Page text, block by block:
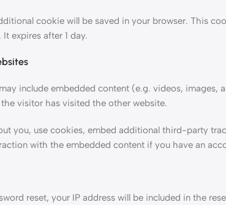
cookie will be saved in your browser. This
expires after 1 day.
include embedded content (e.g. videos, images,
visitor has visited the other website.
you, use cookies, embed additional third-party
with the embedded content if you have an
reset, your IP address will be included in the